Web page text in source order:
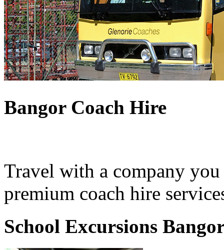
Bangor Coach Hire
Travel with a company
premium coach hire
School Excursions